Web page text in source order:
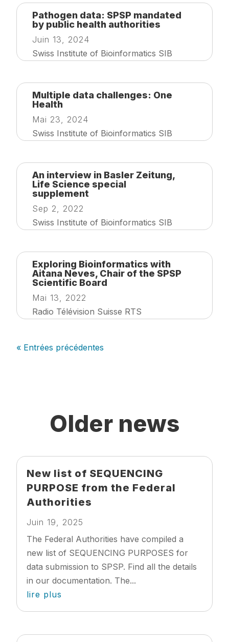
Pathogen data: SPSP mandated
by public health authorities
Juin 13, 2024
Swiss Institute of Bioinformatics SIB
Multiple data challenges: One
Health
Mai 23, 2024
Swiss Institute of Bioinformatics SIB
An interview in Basler Zeitung,
Life Science special
supplement
Sep 2, 2022
Swiss Institute of Bioinformatics SIB
Exploring Bioinformatics with
Aitana Neves, Chair of the SPSP
Scientific Board
Mai 13, 2022
Radio Télévision Suisse RTS
« Entrées précédentes
Older news
New list of SEQUENCING
PURPOSE from the Federal
Authorities
Juin 19, 2025
The Federal Authorities have compiled a
new list of SEQUENCING PURPOSES for
data submission to SPSP. Find all the details
in our documentation. The...
lire plus